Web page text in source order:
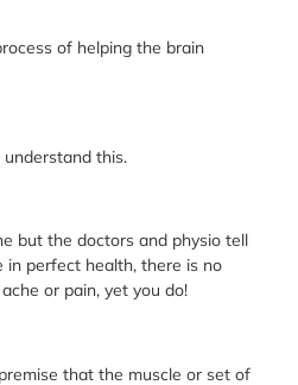
of helping the brain
understand this.
but the doctors and physio tell
in perfect health, there is no
or pain, yet you do!
that the muscle or set of